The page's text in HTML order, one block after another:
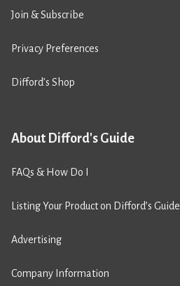
Join & Subscribe
Privacy Preferences
Difford’s Shop
About Difford's Guide
FAQs & How Do I
Listing Your Product on Difford’s Guide
Advertising
Company Information